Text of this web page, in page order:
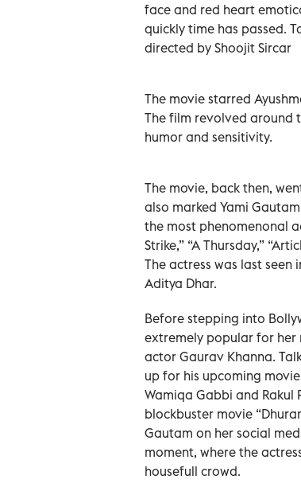
face and red heart
quickly time has passed.
directed by Shoojit Sircar
The movie starred
The film revolved around
humor and sensitivity.
The movie, back then,
also marked Yami
the most phenomenonal
Strike,” “A Thursday,”
The actress was last
Aditya Dhar.
Before stepping into
extremely popular for her
actor Gaurav Khanna.
up for his upcoming
Wamiqa Gabbi and Rakul
blockbuster movie
Gautam on her social
moment, where the
housefull crowd.